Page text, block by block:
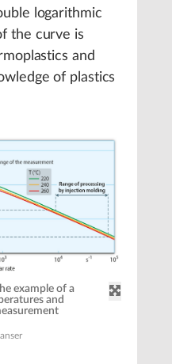
logarithmic
the curve is
and
of plastics
example of a
and